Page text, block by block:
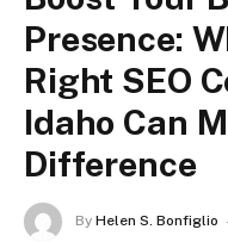
Presence:
Right SEO
Idaho Can
Difference
By Helen S. Bonfiglio